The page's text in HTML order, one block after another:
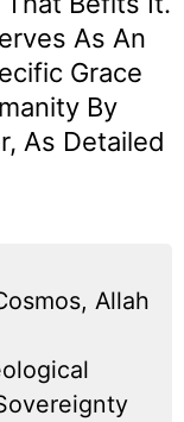
As An
Grace
By
As Detailed
Allah